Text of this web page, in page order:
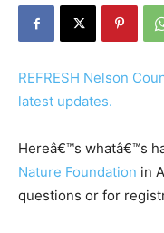
REFRESH Nelson
latest updates.
Hereâ€™s whatâ€™s
Nature Foundation in
questions or for